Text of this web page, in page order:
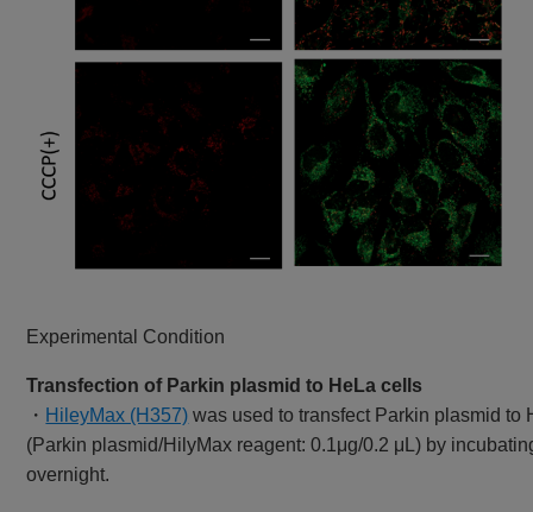
Experimental Condition
Transfection of Parkin plasmid to HeLa cells
・ HileyMax (H357) was used to transfect Parkin plasmid to
(Parkin plasmid/HilyMax reagent: 0.1μg/0.2 μL) by
overnight.